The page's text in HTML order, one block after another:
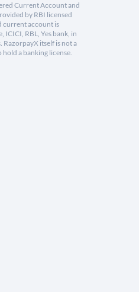
Current Account and
by RBI licensed
current account is
ICICI, RBL, Yes bank, in
itself is not a
a banking license.